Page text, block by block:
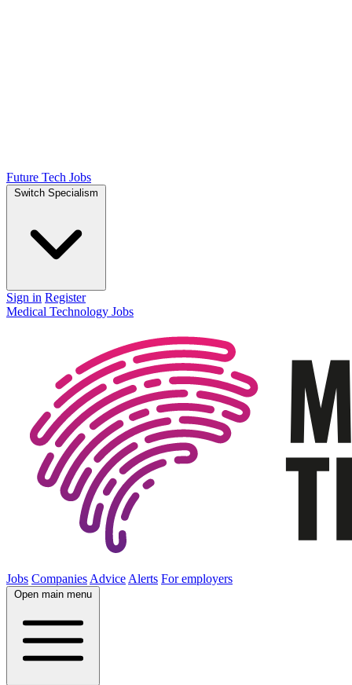
Future Tech Jobs
Switch Specialism
Sign in Register
Medical Technology Jobs
Jobs CompaniesAdviceAlerts For employers
Open main menu